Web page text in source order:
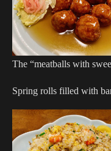
The “meatballs with
Spring rolls filled with